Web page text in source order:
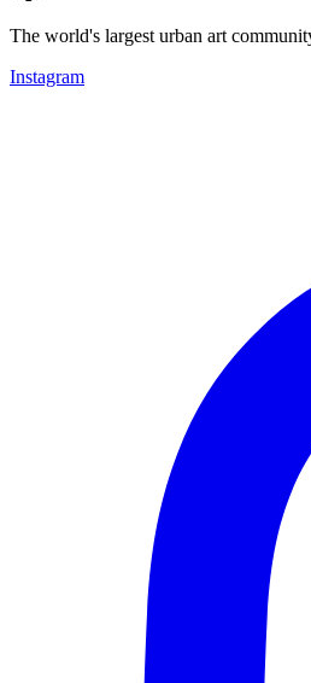
The world's largest urban art
Instagram